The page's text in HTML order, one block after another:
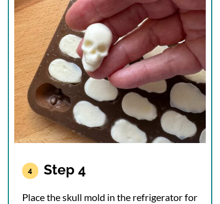
Step 4
Place the skull mold in the refrigerator for